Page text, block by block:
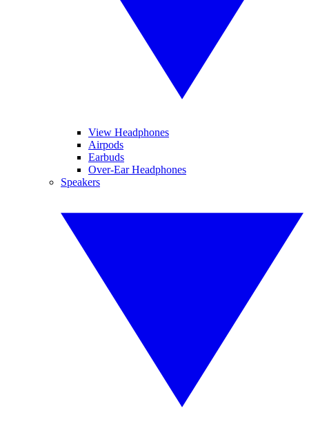
View Headphones
Airpods
Earbuds
Over-Ear Headphones
Speakers